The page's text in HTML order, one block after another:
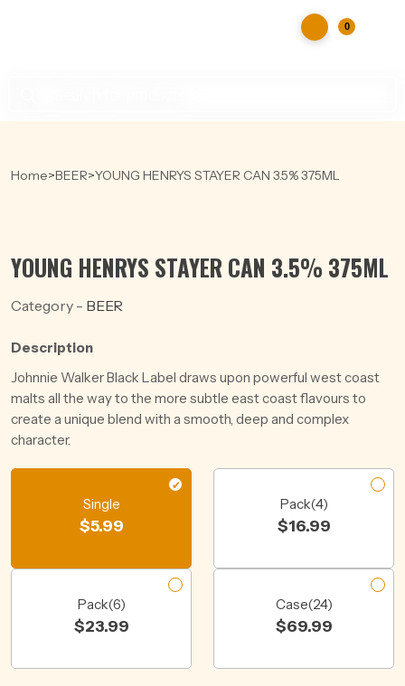
0
Home>BEER>YOUNG HENRYS STAYER CAN 3.5% 375ML
YOUNG HENRYS STAYER CAN 3.5% 375ML
Category - BEER
Description
Johnnie Walker Black Label draws upon powerful west coast
malts all the way to the more subtle east coast flavours to
create a unique blend with a smooth, deep and complex
character.
Single
$5.99
Pack(4)
$16.99
Pack(6)
$23.99
Case(24)
$69.99